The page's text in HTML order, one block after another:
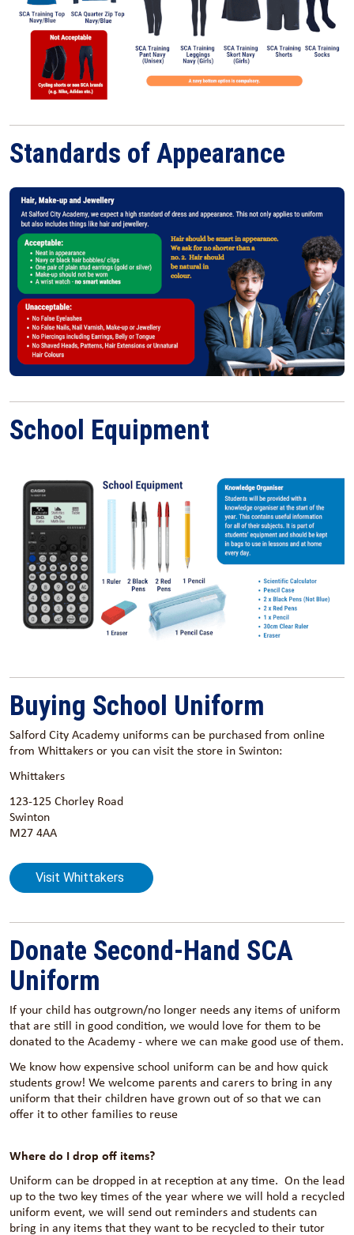
Standards of Appearance
School Equipment
Buying School Uniform
Salford City Academy uniforms can be purchased from online
from Whittakers or you can visit the store in Swinton:
Whittakers
123-125 Chorley Road
Swinton
M27 4AA
Visit Whittakers
Donate Second-Hand SCA
Uniform
If your child has outgrown/no longer needs any items of uniform
that are still in good condition, we would love for them to be
donated to the Academy - where we can make good use of them.
We know how expensive school uniform can be and how quick
students grow! We welcome parents and carers to bring in any
uniform that their children have grown out of so that we can
offer it to other families to reuse
Where do I drop off items?
Uniform can be dropped in at reception at any time. On the lead
up to the two key times of the year where we will hold a recycled
uniform event, we will send out reminders and students can
bring in any items that they want to be recycled to their tutor